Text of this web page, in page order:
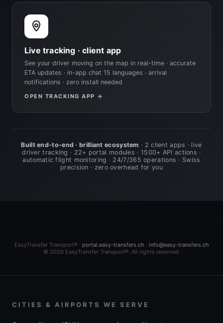
Live tracking · client app
See your driver moving on the map in real-time · accurate
ETA updates · in-app chat 15 languages · arrival
notifications · zero install needed
OPEN TRACKING APP →
Built end-to-end · brilliant ecosystem · 2 client apps · live
driver tracking · 22+ portal modules · 1500+ API actions ·
automatic flight monitoring · 24/7/365 operations · Swiss
precision · zero overhead for you
EasyTransfer Transport® · portal.easy-transfers.ch · info@easy-transfers.ch
© 2026 EasyTransfer Transport®. All rights reserved.
CITIES & AIRPORTS WE SERVE